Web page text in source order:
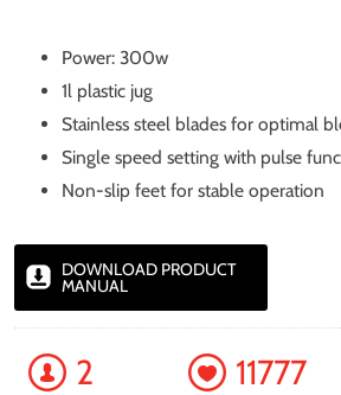
Power: 300w
1l plastic jug
Stainless steel blades for optimal
Single speed setting with pulse
Non-slip feet for stable operation
DOWNLOAD PRODUCT
MANUAL
2 11777